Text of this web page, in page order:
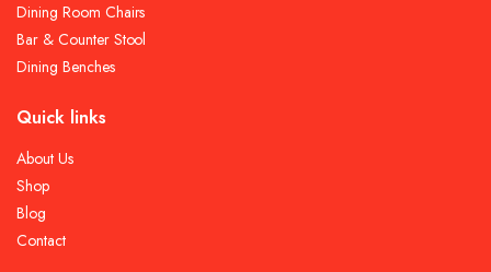
Dining Room Chairs
Bar & Counter Stool
Dining Benches
Quick links
About Us
Shop
Blog
Contact